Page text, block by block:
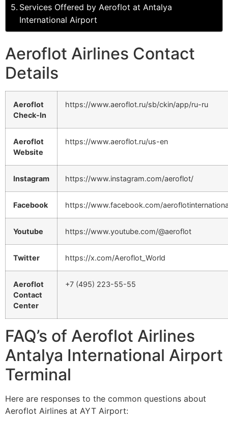
Services Offered by Aeroflot at Antalya
International Airport
Aeroflot Airlines Contact
Details
Aeroflot
Check-In
https://www.aeroflot.ru/sb/ckin/app/ru-ru
Aeroflot
Website
https://www.aeroflot.ru/us-en
Instagram https://www.instagram.com/aeroflot/
Facebook https://www.facebook.com/
Youtube https://www.youtube.com/@aeroflot
Twitter https://x.com/Aeroflot_World
Aeroflot
Contact
Center
+7 (495) 223-55-55
FAQ’s of Aeroflot Airlines
Antalya International Airport
Terminal
Here are responses to the common questions about
Aeroflot Airlines at AYT Airport: